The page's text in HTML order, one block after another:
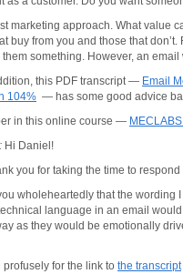
marketing approach. What value
buy from you and those that
something. However, an
this PDF transcript — Email
104% — has some good advice
in this online course —
Hi Daniel!
you for taking the time to respond
wholeheartedly that the wording
language in an email
as they would be emotionally
for the link to the transcript